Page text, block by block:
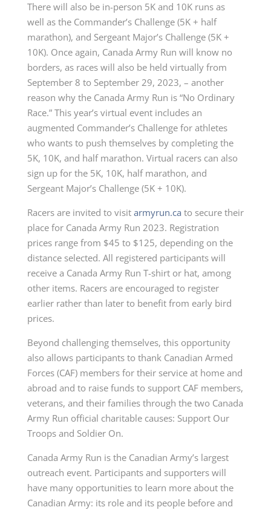
There will also be in-person 5K and 10K runs as
well as the Commander’s Challenge (5K + half
marathon), and Sergeant Major’s Challenge (5K +
10K). Once again, Canada Army Run will know no
borders, as races will also be held virtually from
September 8 to September 29, 2023, – another
reason why the Canada Army Run is “No Ordinary
Race.” This year’s virtual event includes an
augmented Commander’s Challenge for athletes
who wants to push themselves by completing the
5K, 10K, and half marathon. Virtual racers can also
sign up for the 5K, 10K, half marathon, and
Sergeant Major’s Challenge (5K + 10K).
Racers are invited to visit armyrun.ca to secure their
place for Canada Army Run 2023. Registration
prices range from $45 to $125, depending on the
distance selected. All registered participants will
receive a Canada Army Run T-shirt or hat, among
other items. Racers are encouraged to register
earlier rather than later to benefit from early bird
prices.
Beyond challenging themselves, this opportunity
also allows participants to thank Canadian Armed
Forces (CAF) members for their service at home and
abroad and to raise funds to support CAF members,
veterans, and their families through the two Canada
Army Run official charitable causes: Support Our
Troops and Soldier On.
Canada Army Run is the Canadian Army’s largest
outreach event. Participants and supporters will
have many opportunities to learn more about the
Canadian Army: its role and its people before and